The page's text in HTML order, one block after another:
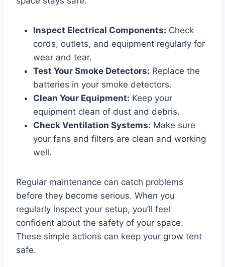
Inspect Electrical Components: Check
cords, outlets, and equipment regularly for
wear and tear.
Test Your Smoke Detectors: Replace the
batteries in your smoke detectors.
Clean Your Equipment: Keep your
equipment clean of dust and debris.
Check Ventilation Systems: Make sure
your fans and filters are clean and working
well.
Regular maintenance can catch problems
before they become serious. When you
regularly inspect your setup, you’ll feel
confident about the safety of your space.
These simple actions can keep your grow tent
safe.